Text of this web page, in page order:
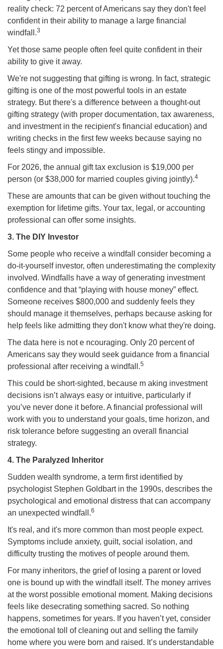
reality check: 72 percent of Americans say they don't feel
confident in their ability to manage a large financial
windfall.3
Yet those same people often feel quite confident in their
ability to give it away.
We're not suggesting that gifting is wrong. In fact, strategic
gifting is one of the most powerful tools in an estate
strategy. But there's a difference between a thought-out
gifting strategy (with proper documentation, tax awareness,
and investment in the recipient's financial education) and
writing checks in the first few weeks because saying no
feels stingy and impossible.
For 2026, the annual gift tax exclusion is $19,000 per
person (or $38,000 for married couples giving jointly).4
These are amounts that can be given without touching the
exemption for lifetime gifts. Your tax, legal, or accounting
professional can offer some insights.
3. The DIY Investor
Some people who receive a windfall consider becoming a
do-it-yourself investor, often underestimating the complexity
involved. Windfalls have a way of generating investment
confidence and that “playing with house money” effect.
Someone receives $800,000 and suddenly feels they
should manage it themselves, perhaps because asking for
help feels like admitting they don't know what they're doing.
The data here is not e ncouraging. Only 20 percent of
Americans say they would seek guidance from a financial
professional after receiving a windfall.5
This could be short-sighted, because m aking investment
decisions isn’t always easy or intuitive, particularly if
you’ve never done it before. A financial professional will
work with you to understand your goals, time horizon, and
risk tolerance before suggesting an overall financial
strategy.
4. The Paralyzed Inheritor
Sudden wealth syndrome, a term first identified by
psychologist Stephen Goldbart in the 1990s, describes the
psychological and emotional distress that can accompany
an unexpected windfall.6
It's real, and it's more common than most people expect.
Symptoms include anxiety, guilt, social isolation, and
difficulty trusting the motives of people around them.
For many inheritors, the grief of losing a parent or loved
one is bound up with the windfall itself. The money arrives
at the worst possible emotional moment. Making decisions
feels like desecrating something sacred. So nothing
happens, sometimes for years. If you haven’t yet, consider
the emotional toll of cleaning out and selling the family
home where you were born and raised. It’s understandable